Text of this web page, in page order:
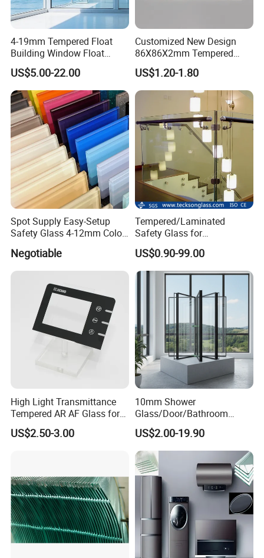
4-19mm Tempered Float
Building Window Float
Curved Electronicssmart
Shower Room Glass
US$5.00-22.00
Customized New Design
86X86X2mm Tempered
Glass for Touch Switch
Panel Printing
US$1.20-1.80
Spot Supply Easy-Setup
Safety Glass 4-12mm Color-
Negotiable
Tempered/Laminated
Safety Glass for
Shower/Bath/ Door /
Partition /Wall Glass From
China
US$0.90-99.00
High Light Transmittance
Tempered AR AF Glass for
Industrial Control Front
Panel
US$2.50-3.00
10mm Shower
Glass/Door/Bathroom
Glass/Tempered Glass
US$2.00-19.90